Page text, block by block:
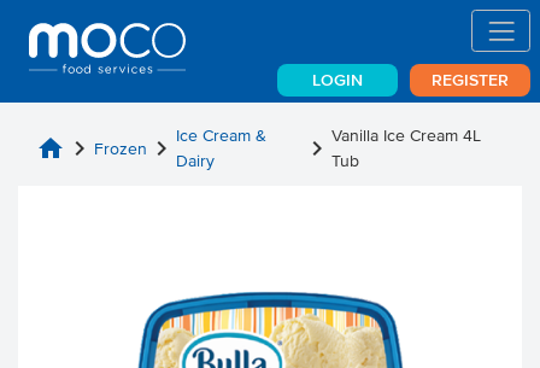
LOGIN REGISTER
home chevron_right Frozen chevron_right Ice Cream &
Dairy
chevron_rightVanilla Ice Cream 4L
Tub